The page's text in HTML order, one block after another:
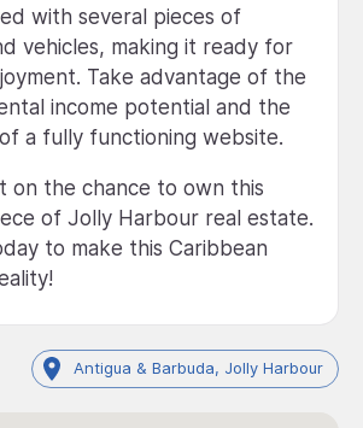
with several pieces of
vehicles, making it ready for
Take advantage of the
income potential and the
a fully functioning website.
on the chance to own this
of Jolly Harbour real estate.
to make this Caribbean
Antigua & Barbuda, Jolly Harbour